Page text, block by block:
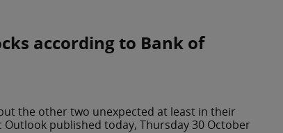
according to Bank of
the other two unexpected at least in their
published today, Thursday 30 October